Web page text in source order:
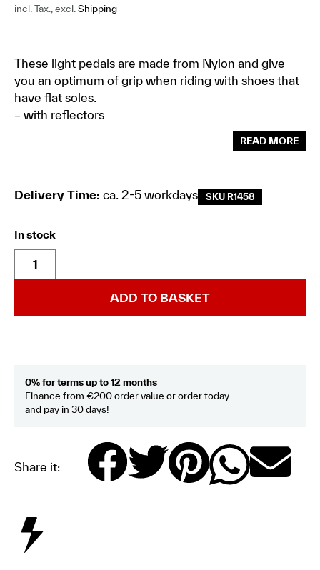
incl. Tax., excl. Shipping
These light pedals are made from Nylon and give
you an optimum of grip when riding with shoes that
have flat soles.
– with reflectors
READ MORE
Delivery Time: ca. 2-5 workdays SKU R1458
In stock
ADD TO BASKET
0% for terms up to 12 months
Finance from €200 order value or order today
and pay in 30 days!
Share it: